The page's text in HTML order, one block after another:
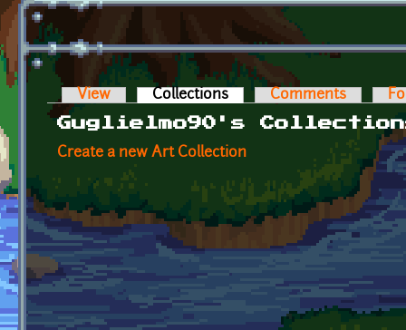
Primary tabs
View Collections (active tab)Comments
Guglielmo90's
Create a new Art Collection